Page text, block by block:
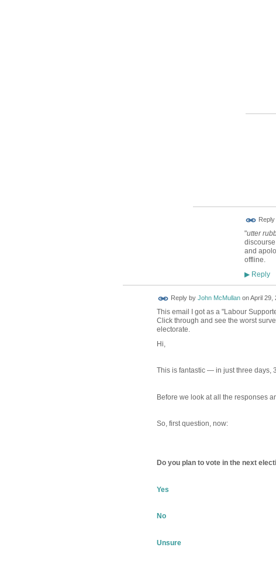
"utter
and
offline.
▶Reply
Reply by John McMullanonApril 29,
This email I got as a "Labour
Click through and see the worst
electorate.
Hi,
This is fantastic — in just three days,
Before we look at all the responses
So, first question, now:
Do you plan to vote in the next
Yes
No
Unsure